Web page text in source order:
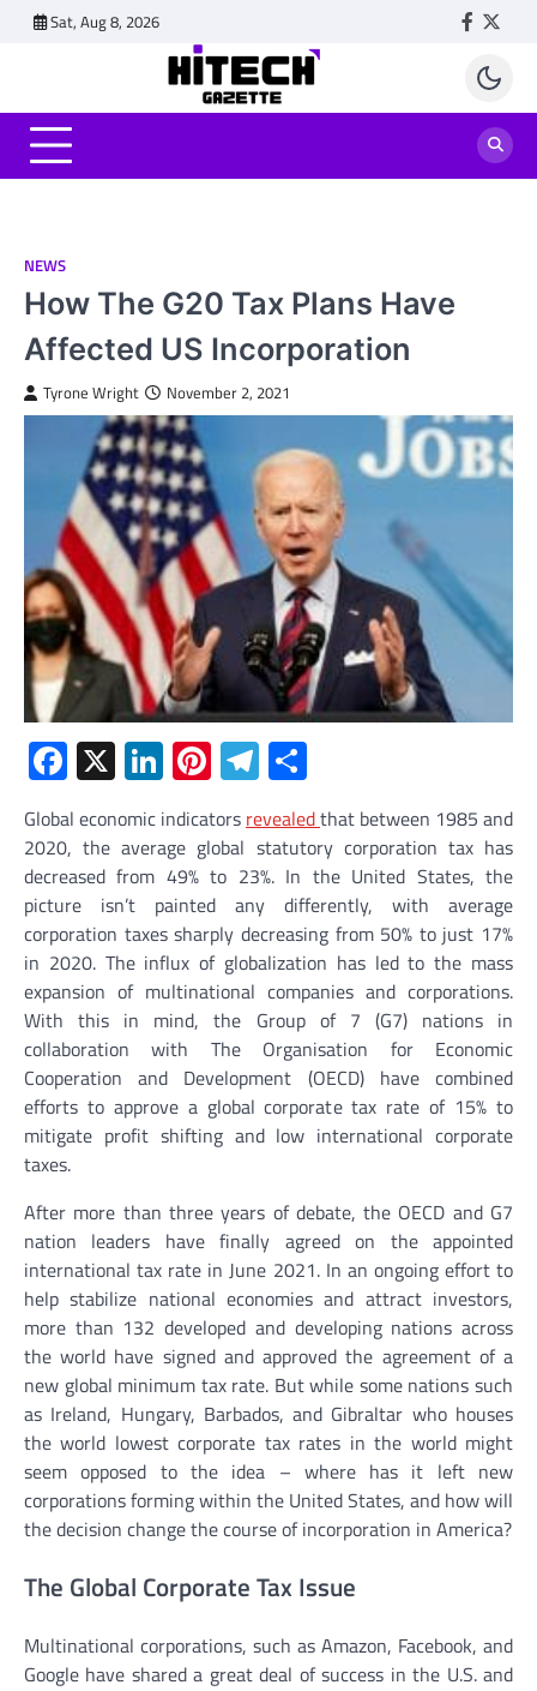
Sat, Aug 8, 2026
NEWS
How The G20 Tax Plans Have
Affected US Incorporation
Tyrone Wright November 2, 2021
Facebook
X LinkedIn
Pinterest
Telegram
Global economic indicators revealedthat between 1985 and
2020, the average global statutory corporation tax has
decreased from 49% to 23%. In the United States, the
picture isn’t painted any differently, with average
corporation taxes sharply decreasing from 50% to just 17%
in 2020. The influx of globalization has led to the mass
expansion of multinational companies and corporations.
With this in mind, the Group of 7 (G7) nations in
collaboration with The Organisation for Economic
Cooperation and Development (OECD) have combined
efforts to approve a global corporate tax rate of 15% to
mitigate profit shifting and low international corporate
taxes.
After more than three years of debate, the OECD and G7
nation leaders have finally agreed on the appointed
international tax rate in June 2021. In an ongoing effort to
help stabilize national economies and attract investors,
more than 132 developed and developing nations across
the world have signed and approved the agreement of a
new global minimum tax rate. But while some nations such
as Ireland, Hungary, Barbados, and Gibraltar who houses
the world lowest corporate tax rates in the world might
seem opposed to the idea – where has it left new
corporations forming within the United States, and how will
the decision change the course of incorporation in America?
The Global Corporate Tax Issue
Multinational corporations, such as Amazon, Facebook, and
Google have shared a great deal of success in the U.S. and